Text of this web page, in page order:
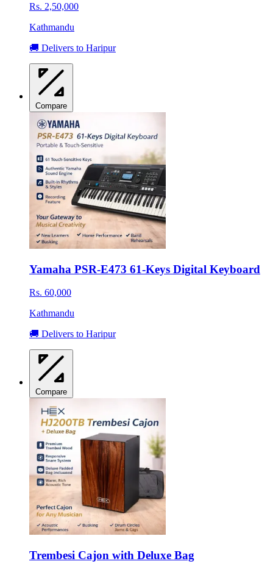
Rs. 2,50,000
Kathmandu
🚚 Delivers to Haripur
Compare
Yamaha PSR-E473 61-Keys Digital Keyboard
Rs. 60,000
Kathmandu
🚚 Delivers to Haripur
Compare
Trembesi Cajon with Deluxe Bag